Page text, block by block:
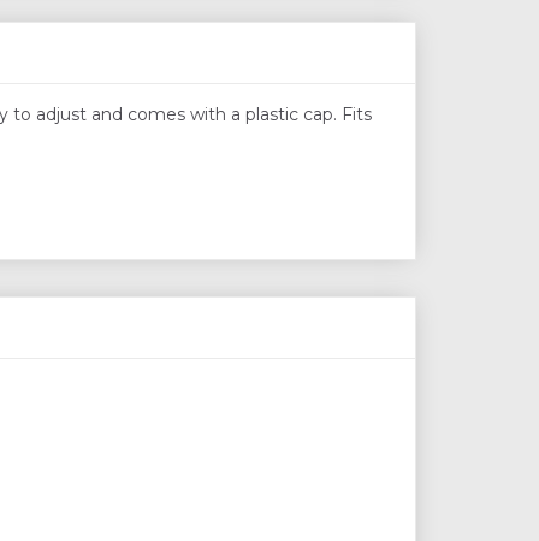
to adjust and comes with a plastic cap. Fits